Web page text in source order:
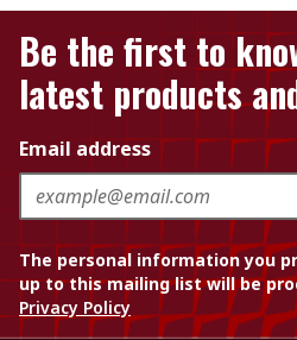
Be the first to
latest products
Email address
The personal information you
up to this mailing list will be
Privacy Policy